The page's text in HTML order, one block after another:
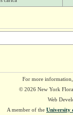
For more
© 2026 New York
Web
A member of the University